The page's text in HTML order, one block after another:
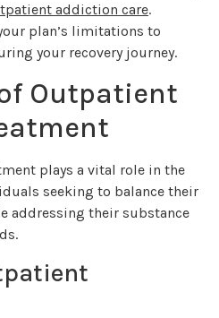
addiction care.
plan’s limitations to
your recovery journey.
Outpatient
plays a vital role in the
seeking to balance their
addressing their substance